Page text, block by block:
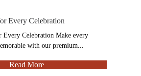
Every Celebration
Celebration Make every
with our premium...
Read More